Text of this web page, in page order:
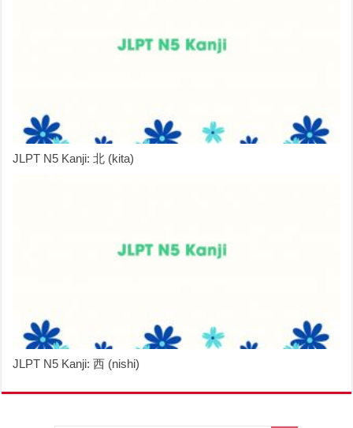
JLPT N5 Kanji: 北 (kita)
JLPT N5 Kanji: 西 (nishi)